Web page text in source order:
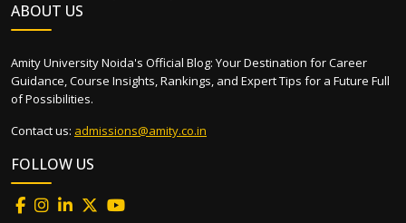
ABOUT US
Amity University Noida's Official Blog: Your Destination for Career
Guidance, Course Insights, Rankings, and Expert Tips for a Future Full
of Possibilities.
Contact us: admissions@amity.co.in
FOLLOW US